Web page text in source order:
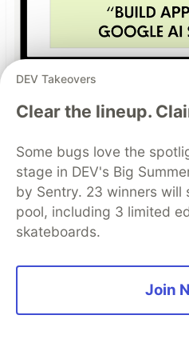
Build Apps with
Studio 🧱
This track will guide you
Studio's new "Build apps
where you can turn a
fully functional, deployed
minutes.
DEV Takeovers
Clear the lineup.
Some bugs love the
stage in DEV's Big
by Sentry. 23 winners will
pool, including 3 limited
skateboards.
Join